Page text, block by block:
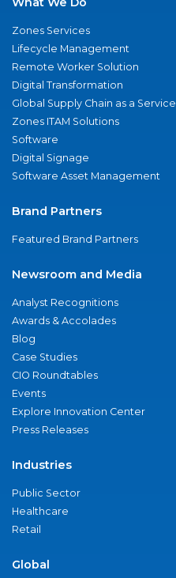
Zones Services
Lifecycle Management
Remote Worker Solution
Digital Transformation
Global Supply Chain as a Service
Zones ITAM Solutions
Software
Digital Signage
Software Asset Management
Brand Partners
Featured Brand Partners
Newsroom and Media
Analyst Recognitions
Awards & Accolades
Blog
Case Studies
CIO Roundtables
Events
Explore Innovation Center
Press Releases
Industries
Public Sector
Healthcare
Retail
Global